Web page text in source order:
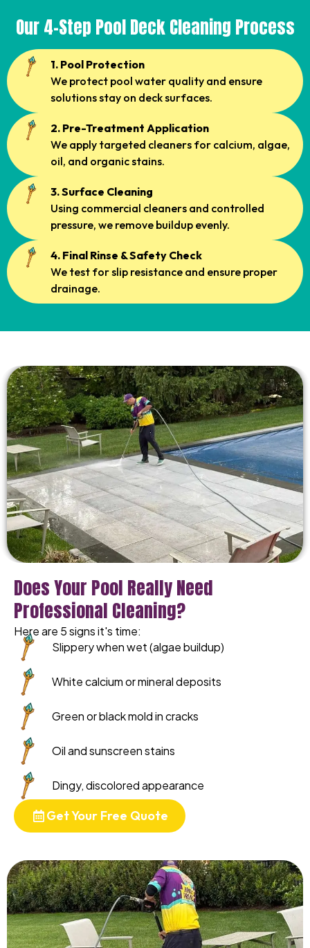
Our 4-Step Pool Deck Cleaning Process
1. Pool Protection
We protect pool water quality and ensure
solutions stay on deck surfaces.
2. Pre-Treatment Application
We apply targeted cleaners for calcium, algae,
oil, and organic stains.
3. Surface Cleaning
Using commercial cleaners and controlled
pressure, we remove buildup evenly.
4. Final Rinse & Safety Check
We test for slip resistance and ensure proper
drainage.
Does Your Pool Really Need
Professional Cleaning?
Here are 5 signs it's time:
Slippery when wet (algae buildup)
White calcium or mineral deposits
Green or black mold in cracks
Oil and sunscreen stains
Dingy, discolored appearance
Get Your Free Quote